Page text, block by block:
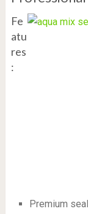
Fe
atu
res
:
Premium